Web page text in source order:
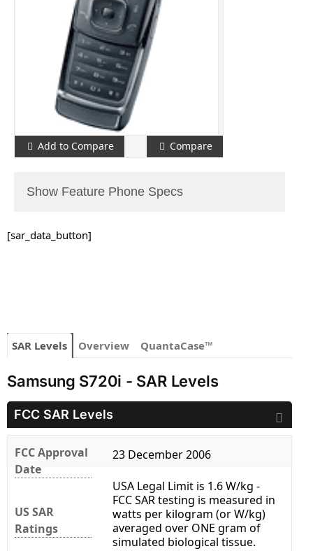
Add to Compare Compare
Show Feature Phone Specs
[sar_data_button]
SAR Levels Overview QuantaCase™
Samsung S720i - SAR Levels
FCC SAR Levels
FCC Approval
Date
23 December 2006
US SAR
Ratings
USA Legal Limit is 1.6 W/kg -
FCC SAR testing is measured in
watts per kilogram (or W/kg)
averaged over ONE gram of
simulated biological tissue.